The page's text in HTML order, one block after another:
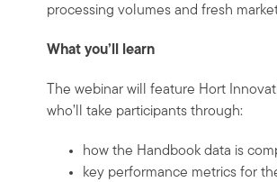
processing volumes and fresh
What you’ll learn
The webinar will feature Hort
who’ll take participants through:
how the Handbook data is
key performance metrics for